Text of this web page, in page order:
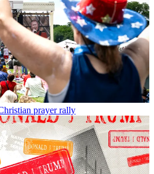
prayer rally